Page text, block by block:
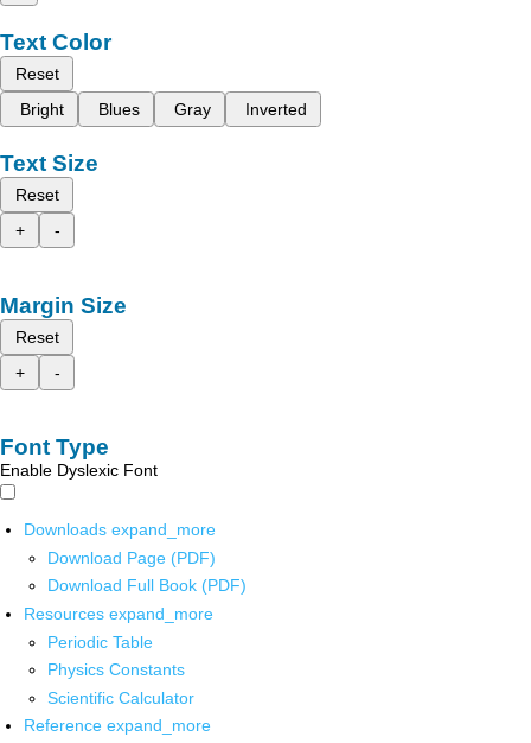
Text Color
Reset
Bright
Blues Gray Inverted
Text Size
Reset
+
-
Margin Size
Reset
+
-
Font Type
Enable Dyslexic Font
Downloads expand_more
Download Page (PDF)
Download Full Book (PDF)
Resources expand_more
Periodic Table
Physics Constants
Scientific Calculator
Reference expand_more